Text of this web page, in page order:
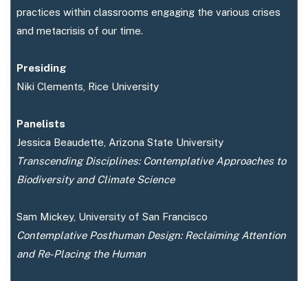
practices within classrooms engaging the various crises
and metacrisis of our time.
Presiding
Niki Clements, Rice University
Panelists
Jessica Beaudette, Arizona State University
Transcending Disciplines: Contemplative Approaches to
Biodiversity and Climate Science
Sam Mickey, University of San Francisco
Contemplative Posthuman Design: Reclaiming Attention
and Re-Placing the Human